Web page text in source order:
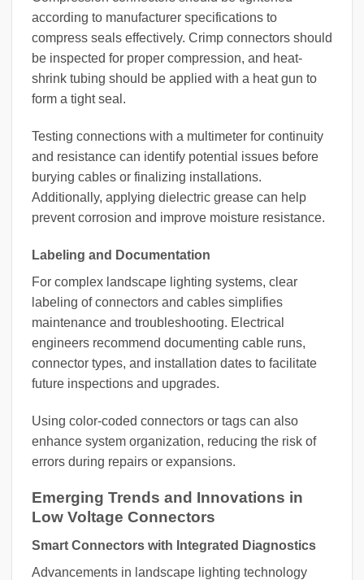
according to manufacturer specifications to
compress seals effectively. Crimp connectors should
be inspected for proper compression, and heat-
shrink tubing should be applied with a heat gun to
form a tight seal.
Testing connections with a multimeter for continuity
and resistance can identify potential issues before
burying cables or finalizing installations.
Additionally, applying dielectric grease can help
prevent corrosion and improve moisture resistance.
Labeling and Documentation
For complex landscape lighting systems, clear
labeling of connectors and cables simplifies
maintenance and troubleshooting. Electrical
engineers recommend documenting cable runs,
connector types, and installation dates to facilitate
future inspections and upgrades.
Using color-coded connectors or tags can also
enhance system organization, reducing the risk of
errors during repairs or expansions.
Emerging Trends and Innovations in
Low Voltage Connectors
Smart Connectors with Integrated Diagnostics
Advancements in landscape lighting technology